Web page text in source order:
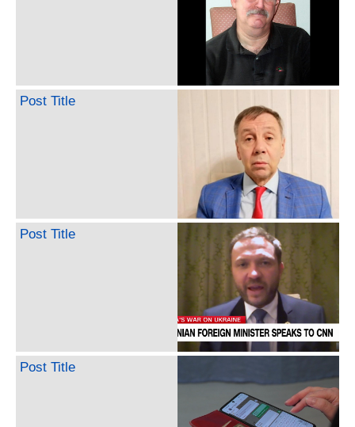
Post Title
Post Title
Post Title